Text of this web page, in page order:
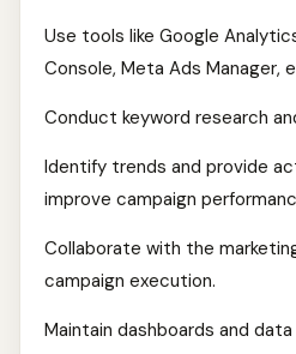
Use tools like Google
Console, Meta Ads Manager,
Conduct keyword research
Identify trends and provide
improve campaign
Collaborate with the
campaign execution.
Maintain dashboards and